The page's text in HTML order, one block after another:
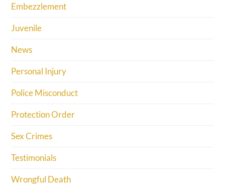
Embezzlement
Juvenile
News
Personal Injury
Police Misconduct
Protection Order
Sex Crimes
Testimonials
Wrongful Death